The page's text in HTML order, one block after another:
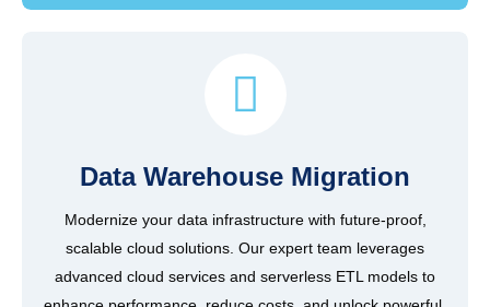
Data Warehouse Migration
Modernize your data infrastructure with future-proof,
scalable cloud solutions. Our expert team leverages
advanced cloud services and serverless ETL models to